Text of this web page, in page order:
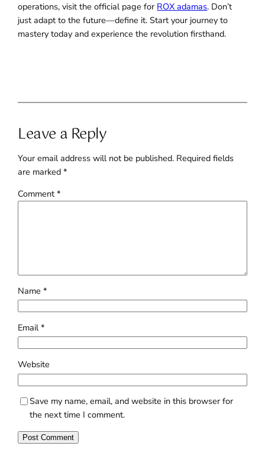
operations, visit the official page for ROX adamas. Don’t
just adapt to the future—define it. Start your journey to
mastery today and experience the revolution firsthand.
Leave a Reply
Your email address will not be published. Required fields
are marked*
Comment*
Name*
Email*
Website
Save my name, email, and website in this browser for
the next time I comment.